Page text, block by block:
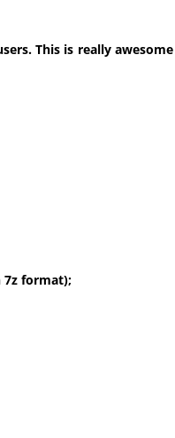
This is really
7z format);